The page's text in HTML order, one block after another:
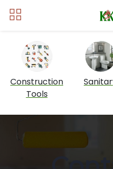
Construction
Tools